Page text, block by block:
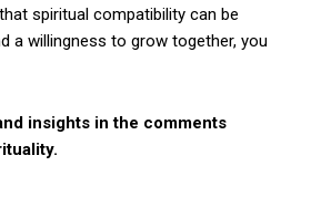
spiritual compatibility can be
a willingness to grow together, you
insights in the comments